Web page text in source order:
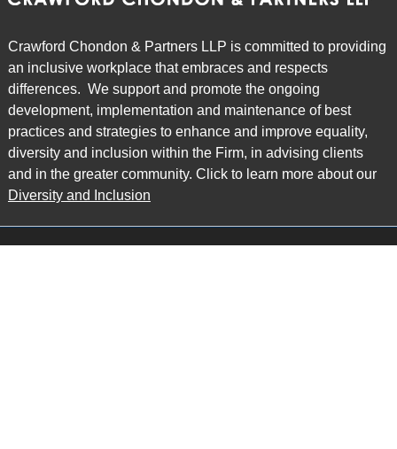
Crawford Chondon & Partners LLP is committed to providing
an inclusive workplace that embraces and respects
differences. We support and promote the ongoing
development, implementation and maintenance of best
practices and strategies to enhance and improve equality,
diversity and inclusion within the Firm, in advising clients
and in the greater community. Click to learn more about our
Diversity and Inclusion